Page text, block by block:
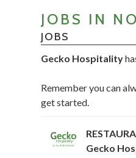
JOBS IN
JOBS
Gecko Hospitality
Remember you can
get started.
Gecko